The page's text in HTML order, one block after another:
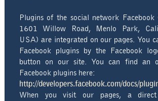
Plugins of the social network Facebook
1601 Willow Road, Menlo Park,
USA) are integrated on our pages. You
Facebook plugins by the Facebook
button on our site. You can find an
Facebook plugins here:
http://developers.facebook.com/docs/
When you visit our pages, a direct